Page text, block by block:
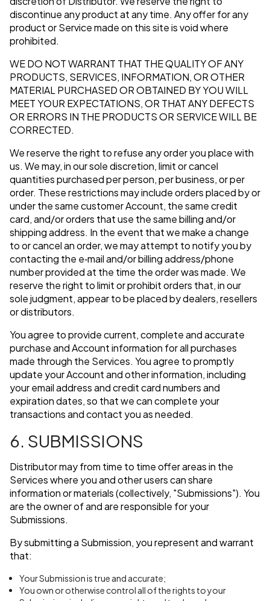
discontinue any product at any time. Any offer for any
product or Service made on this site is void where
prohibited.
WE DO NOT WARRANT THAT THE QUALITY OF ANY
PRODUCTS, SERVICES, INFORMATION, OR OTHER
MATERIAL PURCHASED OR OBTAINED BY YOU WILL
MEET YOUR EXPECTATIONS, OR THAT ANY DEFECTS
OR ERRORS IN THE PRODUCTS OR SERVICE WILL BE
CORRECTED.
We reserve the right to refuse any order you place with
us. We may, in our sole discretion, limit or cancel
quantities purchased per person, per business, or per
order. These restrictions may include orders placed by or
under the same customer Account, the same credit
card, and/or orders that use the same billing and/or
shipping address. In the event that we make a change
to or cancel an order, we may attempt to notify you by
contacting the e‑mail and/or billing address/phone
number provided at the time the order was made. We
reserve the right to limit or prohibit orders that, in our
sole judgment, appear to be placed by dealers, resellers
or distributors.
You agree to provide current, complete and accurate
purchase and Account information for all purchases
made through the Services. You agree to promptly
update your Account and other information, including
your email address and credit card numbers and
expiration dates, so that we can complete your
transactions and contact you as needed.
6. SUBMISSIONS
Distributor may from time to time offer areas in the
Services where you and other users can share
information or materials (collectively, "Submissions"). You
are the owner of and are responsible for your
Submissions.
By submitting a Submission, you represent and warrant
that:
Your Submission is true and accurate;
You own or otherwise control all of the rights to your